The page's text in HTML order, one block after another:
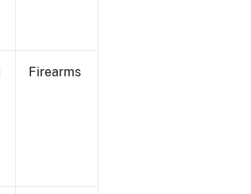
Firearms